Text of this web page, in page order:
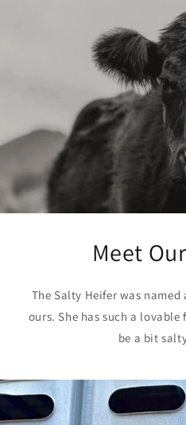
Meet
The Salty Heifer was
ours. She has such a
be a bit